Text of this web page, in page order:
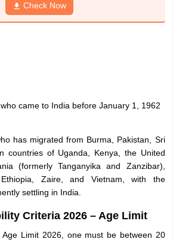
Check Now
came to India before January 1, 1962
has migrated from Burma, Pakistan, Sri
countries of Uganda, Kenya, the United
(formerly Tanganyika and Zanzibar),
Zaire, and Vietnam, with the
settling in India.
Criteria 2026 – Age Limit
Limit 2026, one must be between 20